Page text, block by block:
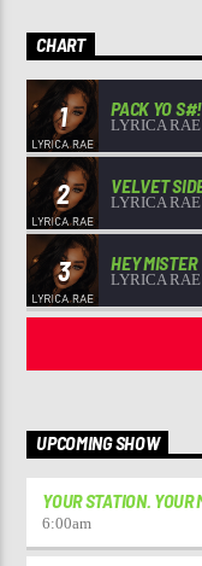
CHART
1 PACK YO
LYRICA RAE
2 VELVET
LYRICA RAE
3 HEY MISTER
LYRICA RAE
UPCOMING SHOW
YOUR STATION. YOUR
6:00am